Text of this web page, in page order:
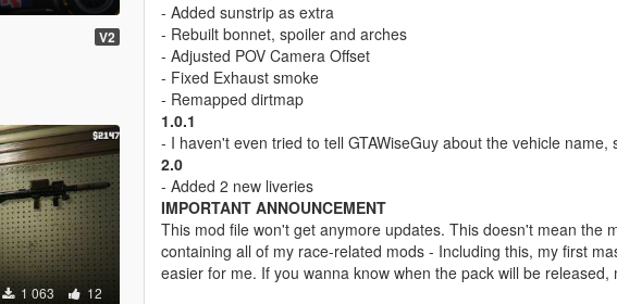
V2
1 063 12
- Added sunstrip as extra
- Rebuilt bonnet, spoiler and arches
- Adjusted POV Camera Offset
- Fixed Exhaust smoke
- Remapped dirtmap
1.0.1
- I haven't even tried to tell GTAWiseGuy about the vehicle
2.0
- Added 2 new liveries
IMPORTANT ANNOUNCEMENT
This mod file won't get anymore updates. This doesn't mean the
containing all of my race-related mods - Including this, my first
easier for me. If you wanna know when the pack will be